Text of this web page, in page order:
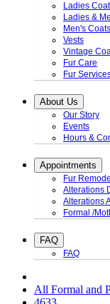
Ladies
Ladies &
Men's
Vests
Vintage
Fur Care
Fur
About Us
Our Story
Events
Hours &
Appointments
Fur
Alterations
Alterations
Formal /
FAQ
FAQ
All Formal and